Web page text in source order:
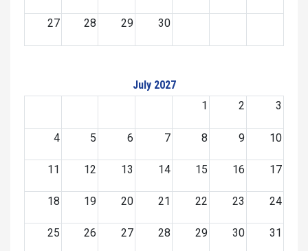
27 28 29 30
July 2027
1
2 3
4 5 6 7 8 9 10
11 12 13 14 15 16 17
18 19 20 21 22 23 24
25 26 27 28 29 30 31